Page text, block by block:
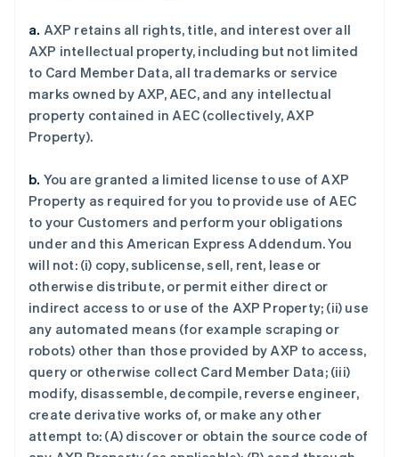
a. AXP retains all rights, title, and interest over all
AXP intellectual property, including but not limited
to Card Member Data, all trademarks or service
marks owned by AXP, AEC, and any intellectual
property contained in AEC (collectively, AXP
Property).
b. You are granted a limited license to use of AXP
Property as required for you to provide use of AEC
to your Customers and perform your obligations
under and this American Express Addendum. You
will not: (i) copy, sublicense, sell, rent, lease or
otherwise distribute, or permit either direct or
indirect access to or use of the AXP Property; (ii) use
any automated means (for example scraping or
robots) other than those provided by AXP to access,
query or otherwise collect Card Member Data; (iii)
modify, disassemble, decompile, reverse engineer,
create derivative works of, or make any other
attempt to: (A) discover or obtain the source code of